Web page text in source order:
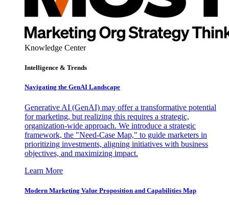
Knowledge Center
Intelligence & Trends
Navigating the GenAI Landscape
Generative AI (GenAI) may offer a transformative potential
for marketing, but realizing this requires a strategic,
organization-wide approach. We introduce a strategic
framework, the "Need-Case Map," to guide marketers in
prioritizing investments, aligning initiatives with business
objectives, and maximizing impact.
Learn More
Modern Marketing Value Proposition and Capabilities Map